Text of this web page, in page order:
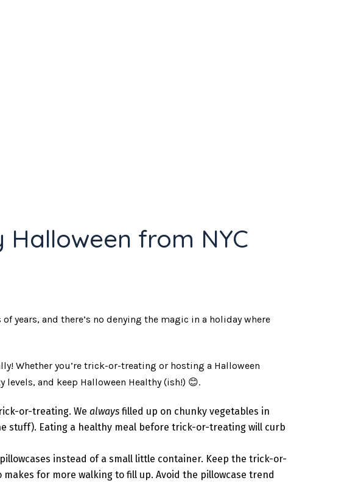
from NYC
years, and there’s no denying the magic in a holiday where
Whether you’re trick-or-treating or hosting a Halloween
and keep Halloween Healthy (ish!) 😊.
or-treating. We always filled up on chunky vegetables in
stuff). Eating a healthy meal before trick-or-treating will curb
instead of a small little container. Keep the trick-or-
for more walking to fill up. Avoid the pillowcase trend